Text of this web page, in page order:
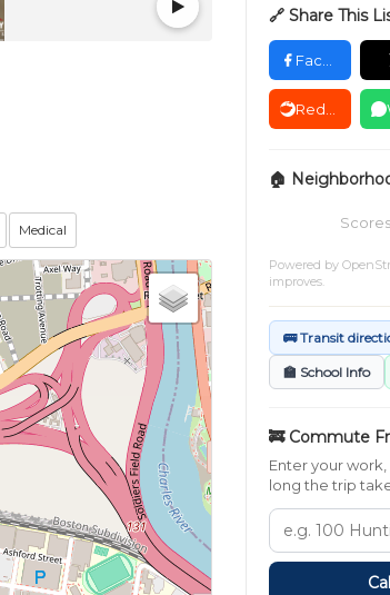
Medical
🔗 Share This
🏠
Powered by
improves.
🚌 Transit
🏫 School Info
🚒 Commute
Enter your
long the trip